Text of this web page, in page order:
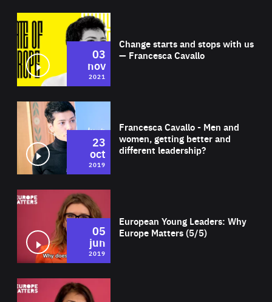
Change starts and stops with us
— Francesca Cavallo
03
nov
2021
Francesca Cavallo - Men and
women, getting better and
different leadership?
23
oct
2019
European Young Leaders: Why
Europe Matters (5/5)
05
jun
2019